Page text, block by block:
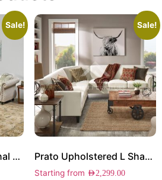
Sale!
Ashlyn Tufted Sectional Sofa
Sale!
Prato Upholstered L Shape Sectional
Starting from AED2,299.00